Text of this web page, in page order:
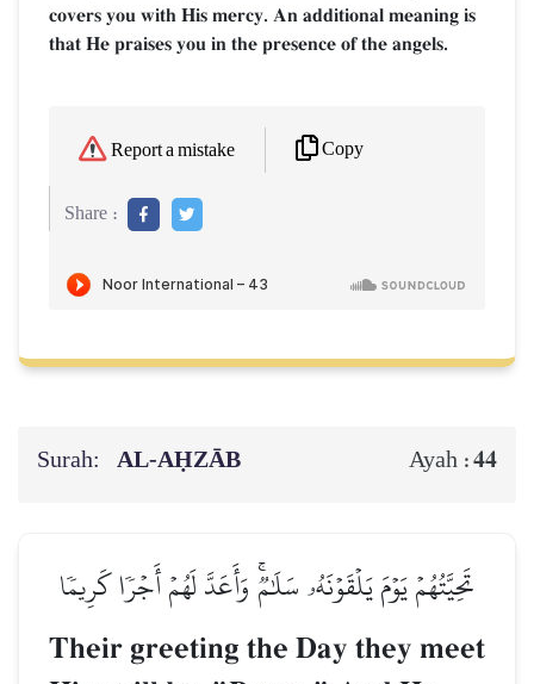
covers you with His mercy. An additional meaning is
that He praises you in the presence of the angels.
Report a mistake Copy
Share :
Surah: AL‑AḤZĀB Ayah :44
تَحِيَّتُهُمۡ يَوۡمَ يَلۡقَوۡنَهُۥ سَلَٰمٞۚ وَأَعَدَّ لَهُمۡ أَجۡرٗا كَرِيمٗا
Their greeting the Day they meet